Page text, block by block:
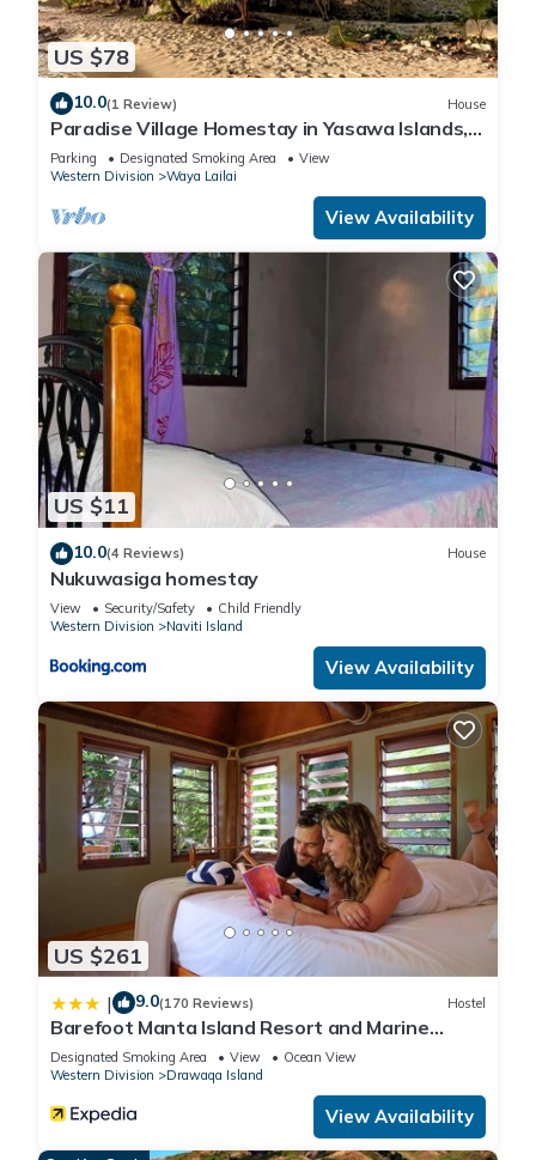
US $78
10.0(1 Review) House
Paradise Village Homestay in Yasawa Islands,
Fiji. Wifi available!
Parking Designated Smoking Area
View
Western Division
Waya Lailai
View Availability
US $11
10.0(4 Reviews) House
Nukuwasiga homestay
View Security/Safety
Child Friendly
Western Division
Naviti Island
View Availability
US $261
| 9.0(170 Reviews) Hostel
Barefoot Manta Island Resort and Marine
Sanctuary
Designated Smoking Area View
Ocean View
Western Division
Drawaqa Island
View Availability